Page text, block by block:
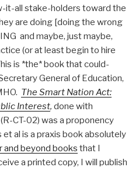
it-all stake-holders toward the
are doing [doing the wrong
and maybe, just maybe,
(or at least begin to hire
is *the* book that could-
General of Education,
The Smart Nation Act:
Interest, done with
CT-02) was a proponency
al is a praxis book absolutely
and beyond books that I
a printed copy, I will publish